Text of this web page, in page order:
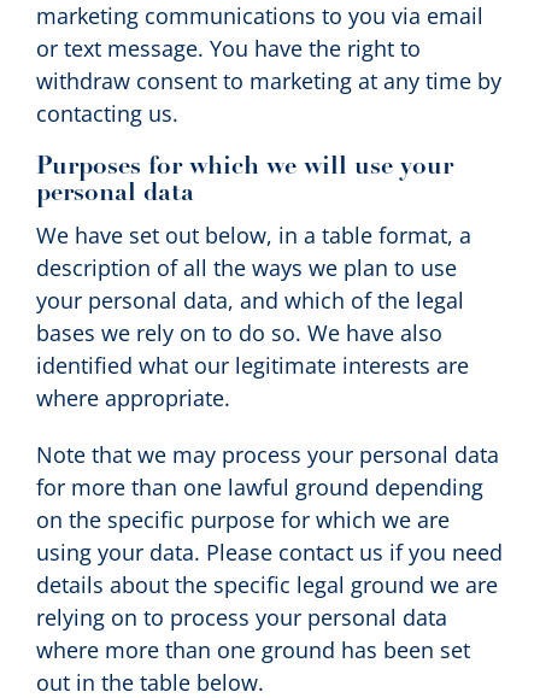
marketing communications to you via email
or text message. You have the right to
withdraw consent to marketing at any time by
contacting us.
Purposes for which we will use your
personal data
We have set out below, in a table format, a
description of all the ways we plan to use
your personal data, and which of the legal
bases we rely on to do so. We have also
identified what our legitimate interests are
where appropriate.
Note that we may process your personal data
for more than one lawful ground depending
on the specific purpose for which we are
using your data. Please contact us if you need
details about the specific legal ground we are
relying on to process your personal data
where more than one ground has been set
out in the table below.